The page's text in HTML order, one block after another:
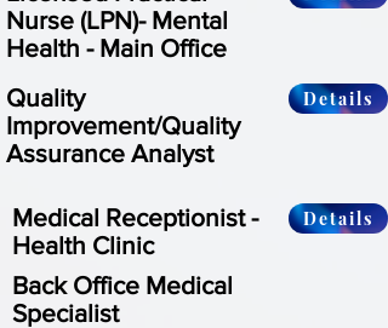
Nurse (LPN)- Mental
Health - Main Office
Quality
Improvement/Quality
Assurance Analyst
Details
Medical Receptionist -
Health Clinic
Details
Back Office Medical
Specialist